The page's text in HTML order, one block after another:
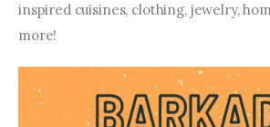
Music, Film &
People &
Nightlife
inspired cuisines, clothing, jewelry,
more!